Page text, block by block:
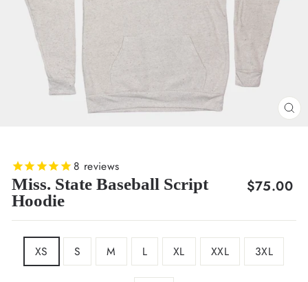
8 reviews
Miss. State Baseball Script
Hoodie
Regular
$75.00
XS S M L XL XXL 3XL